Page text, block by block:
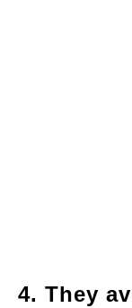
4. They